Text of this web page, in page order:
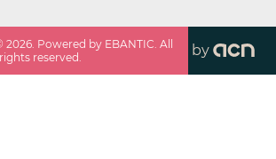
2026 . Powered by EBANTIC. All
rights reserved.
by